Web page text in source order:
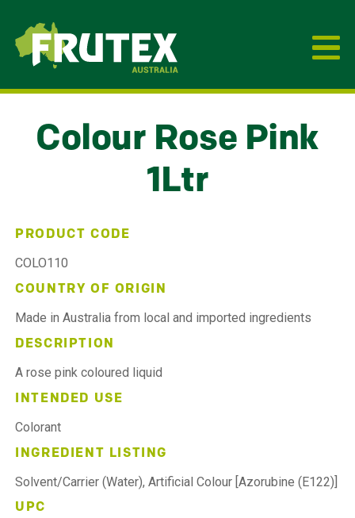
Frutex Australia
Colour Rose Pink
1Ltr
PRODUCT CODE
COLO110
COUNTRY OF ORIGIN
Made in Australia from local and imported ingredients
DESCRIPTION
A rose pink coloured liquid
INTENDED USE
Colorant
INGREDIENT LISTING
Solvent/Carrier (Water), Artificial Colour [Azorubine (E122)]
UPC